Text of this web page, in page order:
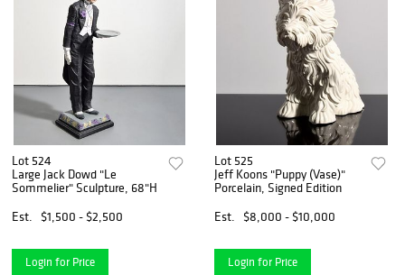
Lot 524
Large Jack Dowd "Le
Sommelier" Sculpture, 68"H
Est.
$1,500 - $2,500
Login for Price
Lot 525
Jeff Koons "Puppy (Vase)"
Porcelain, Signed Edition
Est.
$8,000 - $10,000
Login for Price